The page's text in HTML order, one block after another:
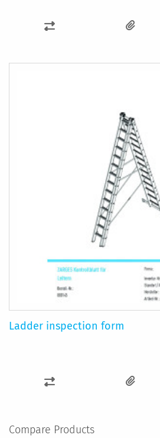
ADD
COMPARE
Ladder inspection form
ADD
COMPARE
Compare Products